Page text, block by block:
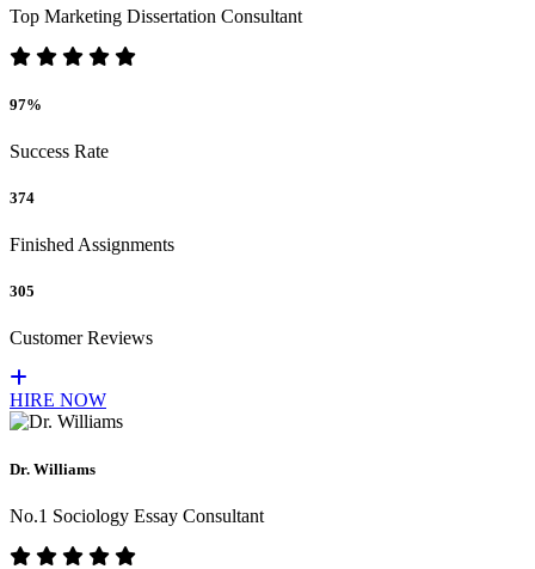
Top Marketing Dissertation Consultant
97%
Success Rate
374
Finished Assignments
305
Customer Reviews
HIRE NOW
Dr. Williams
No.1 Sociology Essay Consultant